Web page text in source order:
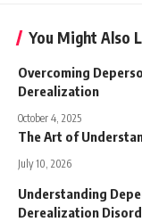
You Might Also
Overcoming
Derealization
October 4, 2025
The Art of
July 10, 2026
Understanding
Derealization